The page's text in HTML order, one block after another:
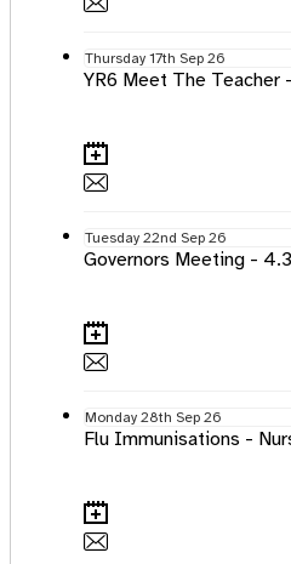
Thursday 17th Sep 26
YR6 Meet The Teacher
Tuesday 22nd Sep 26
Governors Meeting -
Monday 28th Sep 26
Flu Immunisations -